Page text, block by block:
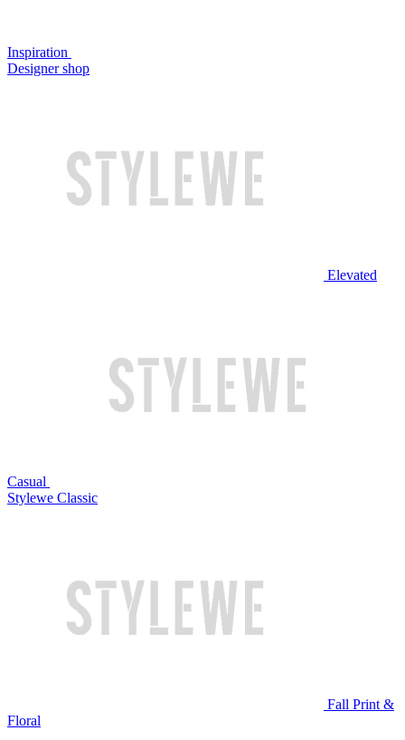
Inspiration
Designer shop
Elevated
Casual
Stylewe Classic
Fall Print &
Floral